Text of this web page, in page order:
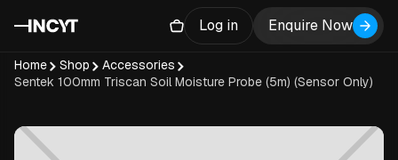
Log in Enquire Now
Home Shop
Accessories
Sentek 100mm Triscan Soil Moisture Probe (5m) (Sensor Only)